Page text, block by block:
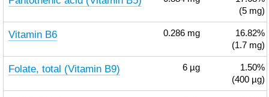
(5 mg)
Vitamin B6 0.286 mg
16.82%
(1.7 mg)
Folate, total (Vitamin B9) 6 µg
1.50%
(400 µg)